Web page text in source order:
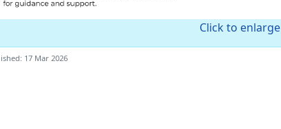
Click to enlarge
17 Mar 2026